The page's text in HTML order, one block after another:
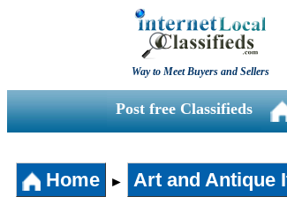
Way to Meet Buyers and Sellers
Post free Classifieds
Home ► Art and Antique